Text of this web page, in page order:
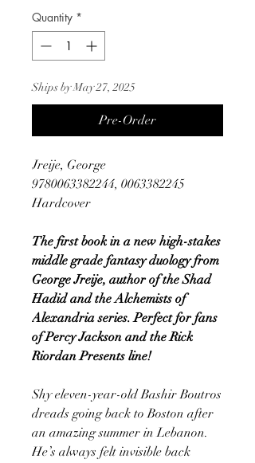
Quantity *
Ships by May 27, 2025
Pre-Order
Jreije, George
9780063382244, 0063382245
Hardcover
The first book in a new high-stakes
middle grade fantasy duology from
George Jreije, author of the Shad
Hadid and the Alchemists of
Alexandria series. Perfect for fans
of Percy Jackson and the Rick
Riordan Presents line!
Shy eleven-year-old Bashir Boutros
dreads going back to Boston after
an amazing summer in Lebanon.
He’s always felt invisible back